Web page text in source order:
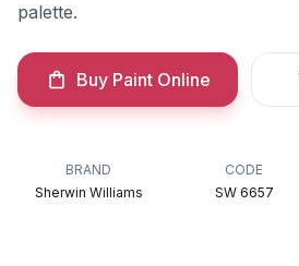
palette.
Buy Paint Online
BRAND
Sherwin Williams
CODE
SW 6657